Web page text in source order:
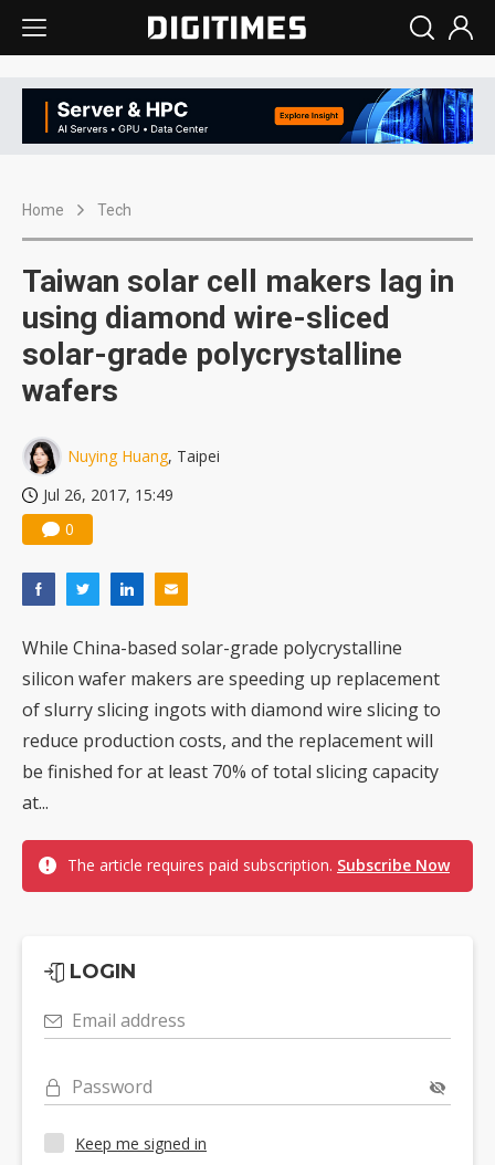
Home Tech
Taiwan solar cell makers lag in
using diamond wire-sliced
solar-grade polycrystalline
wafers
Nuying Huang, Taipei
Jul 26, 2017, 15:49
0
While China-based solar-grade polycrystalline
silicon wafer makers are speeding up replacement
of slurry slicing ingots with diamond wire slicing to
reduce production costs, and the replacement will
be finished for at least 70% of total slicing capacity
at...
The article requires paid subscription. Subscribe Now
LOGIN
Email address
Password
Keep me signed in